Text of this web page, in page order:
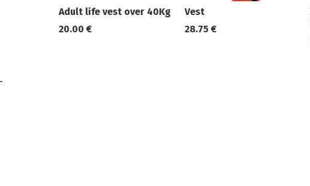
Adult life vest over 40Kg
20.00 €
Vest
28.75 €